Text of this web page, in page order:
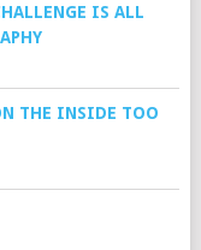
IS ALL
THE INSIDE TOO